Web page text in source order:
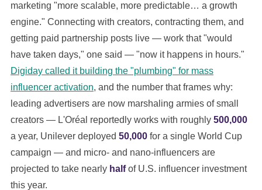
marketing "more scalable, more predictable… a growth
engine." Connecting with creators, contracting them, and
getting paid partnership posts live — work that "would
have taken days," one said — "now it happens in hours."
Digiday called it building the "plumbing" for mass
influencer activation, and the number that frames why:
leading advertisers are now marshaling armies of small
creators — L'Oréal reportedly works with roughly 500,000
a year, Unilever deployed 50,000 for a single World Cup
campaign — and micro- and nano-influencers are
projected to take nearly halfof U.S. influencer investment
this year.